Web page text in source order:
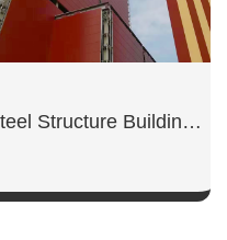
Steel Structure Building for Power Plant